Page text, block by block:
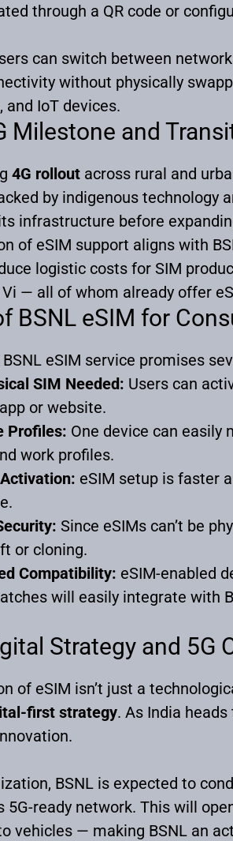
through a QR code or
can switch between
without physically
IoT devices.
Milestone and
4G rollout across rural and
by indigenous technology
infrastructure before
of eSIM support aligns with
logistic costs for SIM
— all of whom already offer
BSNL eSIM for
eSIM service promises
SIM Needed: Users can
app or website.
Profiles: One device can easily
work profiles.
eSIM setup is faster
Since eSIMs can’t be
or cloning.
Compatibility: eSIM-enabled
will easily integrate with
Strategy and 5G
of eSIM isn’t just a
first strategy. As India
BSNL is expected to
5G-ready network. This will
vehicles — making BSNL an